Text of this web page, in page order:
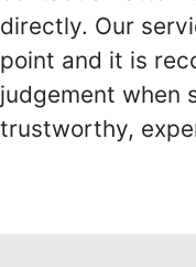
directly. Our
point and it is
judgement when
trustworthy,